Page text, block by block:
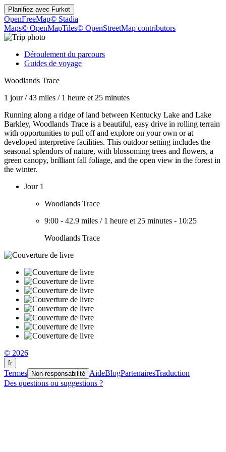
Planifiez avec Furkot
OpenFreeMap© Stadia
Maps© OpenMapTiles© OpenStreetMap contributors
Déroulement du parcours
Guides de voyage
Woodlands Trace
1 jour/43 miles / 1 heure et 25 minutes
Running along a ridge of land between Kentucky Lake and Lake
Barkley, Woodlands Trace is a beautiful, easy drive in rolling terrain
with opportunities to pull off and explore on your own or at
developed interpretive facilities. This outdoor setting includes the
seasonal splendors of nature, with blossoming trees and flowers, a
green canopy, brilliant fall foliage, and the open view in the forest in
the winter.
Jour 1
Woodlands Trace
9:00 - 42.9 miles / 1 heure et 25 minutes - 10:25
Woodlands Trace
© 2026
fr
Termes Non-responsabilité AideBlogPartenairesTraduction
Des questions ou suggestions ?